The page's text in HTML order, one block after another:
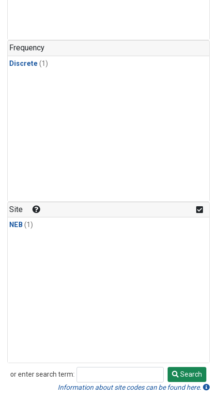
Frequency
Discrete (1)
Site
NEB (1)
or enter search term:
Search
Search
Information about site codes can be found here.